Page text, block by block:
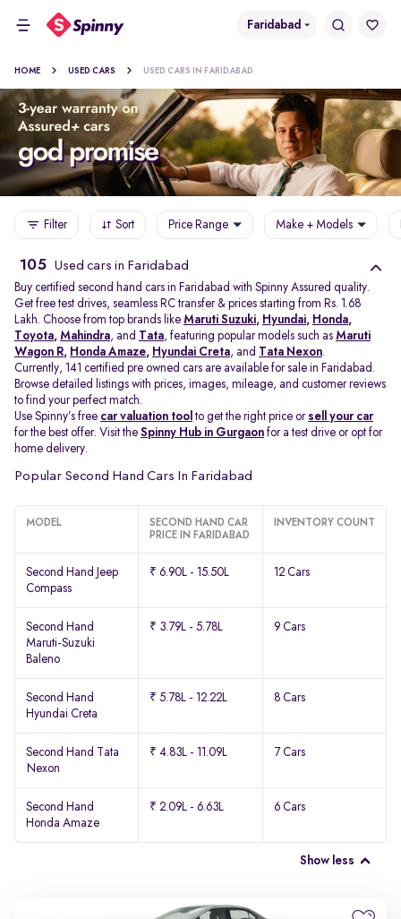
Faridabad
HOME USED CARS USED CARS IN FARIDABAD
Filter Sort Price Range Make + Models
105 Used cars in Faridabad
Buy certified second hand cars in Faridabad with Spinny Assured quality.
Get free test drives, seamless RC transfer & prices starting from Rs. 1.68
Lakh. Choose from top brands like Maruti Suzuki, Hyundai, Honda,
Toyota, Mahindra, and Tata, featuring popular models such as Maruti
Wagon R, Honda Amaze, Hyundai Creta, and Tata Nexon.
Currently, 141 certified pre owned cars are available for sale in Faridabad.
Browse detailed listings with prices, images, mileage, and customer reviews
to find your perfect match.
Use Spinny’s free car valuation tool to get the right price orsell your car
for the best offer. Visit the Spinny Hub in Gurgaon for a test drive or opt for
home delivery.
Popular Second Hand Cars In Faridabad
MODEL
SECOND HAND CAR
PRICE IN FARIDABAD
INVENTORY COUNT
Second Hand Jeep
Compass
₹ 6.90L - 15.50L 12 Cars
Second Hand
Maruti-Suzuki
Baleno
₹ 3.79L - 5.78L 9 Cars
Second Hand
Hyundai Creta
₹ 5.78L - 12.22L 8 Cars
Second Hand Tata
Nexon
₹ 4.83L - 11.09L 7 Cars
Second Hand
Honda Amaze
₹ 2.09L - 6.63L 6 Cars
Show less